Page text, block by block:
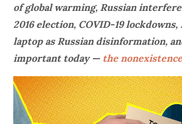
of global warming, Russian
2016 election, COVID-19
laptop as Russian disinformation,
important today — the